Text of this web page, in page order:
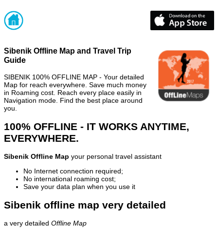
Sibenik Offline Map and Travel Trip
Guide
SIBENIK 100% OFFLINE MAP - Your detailed
Map for reach everywhere. Save much money
in Roaming cost. Reach every place easily in
Navigation mode. Find the best place around
you.
100% OFFLINE - IT WORKS ANYTIME,
EVERYWHERE.
Sibenik Offline Map your personal travel assistant
No Internet connection required;
No international roaming cost;
Save your data plan when you use it
Sibenik offline map very detailed
a very detailed Offline Map